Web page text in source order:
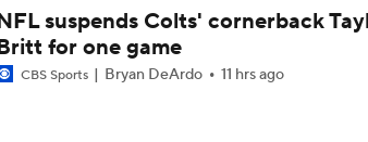
Training Camp 2026 Montage
Camp Check-in (8/5/26)
suspends Colts' cornerback
for one game
CBS Sports Bryan DeArdo 11 hrs ago